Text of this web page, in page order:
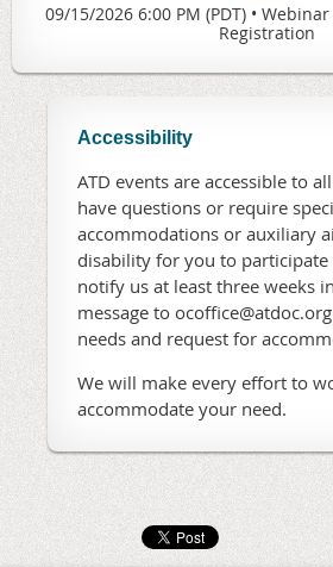
09/15/2026 6:00 PM (PDT) •
Registration
Accessibility
ATD events are accessible to
have questions or require
accommodations or auxiliary
disability for you to participate
notify us at least three weeks
message to
needs and request for
We will make every effort to
accommodate your need.